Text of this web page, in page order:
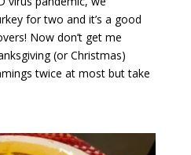
for two and it’s a good
Now don’t get me
(or Christmas)
twice at most but take